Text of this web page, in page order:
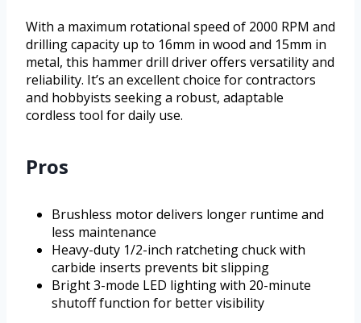
With a maximum rotational speed of 2000 RPM and
drilling capacity up to 16mm in wood and 15mm in
metal, this hammer drill driver offers versatility and
reliability. It’s an excellent choice for contractors
and hobbyists seeking a robust, adaptable
cordless tool for daily use.
Pros
Brushless motor delivers longer runtime and
less maintenance
Heavy-duty 1/2-inch ratcheting chuck with
carbide inserts prevents bit slipping
Bright 3-mode LED lighting with 20-minute
shutoff function for better visibility